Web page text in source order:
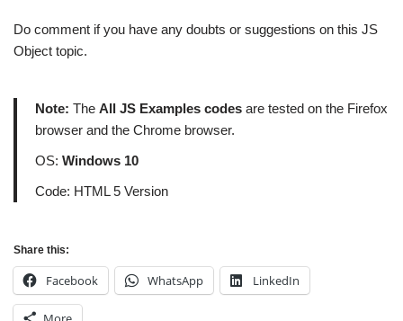
Do comment if you have any doubts or suggestions on this JS
Object topic.
Note: The All JS Examples codes are tested on the Firefox
browser and the Chrome browser.
OS: Windows 10
Code: HTML 5 Version
Share this:
Facebook WhatsApp LinkedIn